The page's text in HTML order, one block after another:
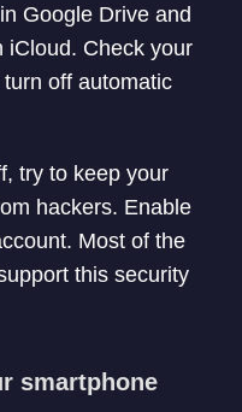
Google Drive and
iCloud. Check your
off automatic
try to keep your
hackers. Enable
Most of the
this security
smartphone